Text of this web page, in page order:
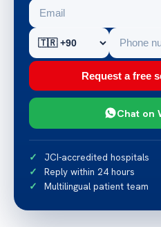
Request a free
Chat on
JCI-accredited hospitals
Reply within 24 hours
Multilingual patient team